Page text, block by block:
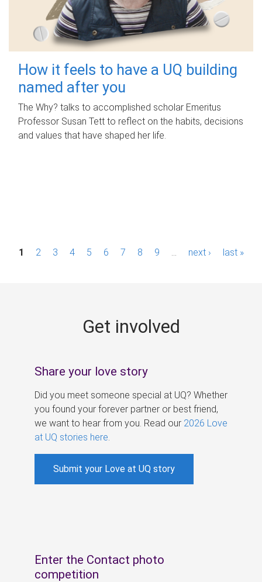
How it feels to have a UQ building
named after you
The Why? talks to accomplished scholar Emeritus
Professor Susan Tett to reflect on the habits, decisions
and values that have shaped her life.
P1 2 3 4 5 6 7 8 9 next › last »
Get involved
Share your love story
Did you meet someone special at UQ? Whether
you found your forever partner or best friend,
we want to hear from you. Read our 2026 Love
at UQ stories here
Submit your Love at UQ story
Enter the Contact photo
competition